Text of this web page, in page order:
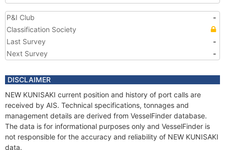
P&I Club
-
Classification Society
Last Survey
-
Next Survey
-
DISCLAIMER
NEW KUNISAKI current position and history of port calls are
received by AIS. Technical specifications, tonnages and
management details are derived from VesselFinder database.
The data is for informational purposes only and VesselFinder is
not responsible for the accuracy and reliability of NEW KUNISAKI
data.